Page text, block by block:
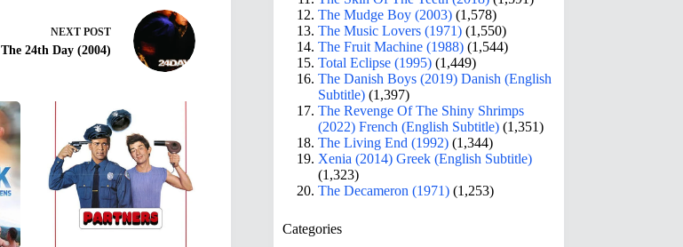
NEXT POST
The 24th Day (2004)
The Mudge Boy (2003) (1,578)
The Music Lovers (1971) (1,550)
The Fruit Machine (1988) (1,544)
Total Eclipse (1995) (1,449)
The Danish Boys (2019) Danish (English
Subtitle) (1,397)
The Revenge Of The Shiny Shrimps
(2022) French (English Subtitle) (1,351)
The Living End (1992) (1,344)
Xenia (2014) Greek (English Subtitle)
(1,323)
The Decameron (1971) (1,253)
Categories